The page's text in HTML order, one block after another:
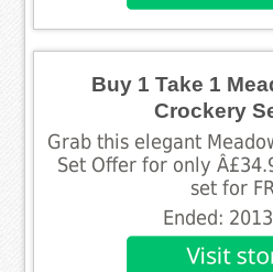
Buy 1 Take 1
Crockery
Grab this elegant
Set Offer for only
set for
Ended: